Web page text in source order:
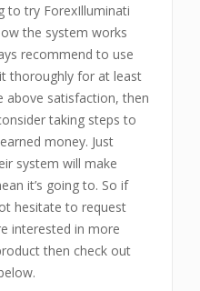
to try ForexIlluminati
the system works
recommend to use
thoroughly for at least
above satisfaction, then
taking steps to
money. Just
system will make
it’s going to. So if
hesitate to request
interested in more
then check out